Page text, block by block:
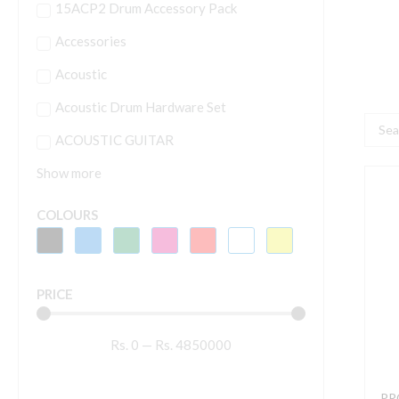
15ACP2 Drum Accessory Pack
Accessories
Acoustic
Acoustic Drum Hardware Set
ACOUSTIC GUITAR
Show more
COLOURS
PRICE
Rs. 0 — Rs. 4850000
Search